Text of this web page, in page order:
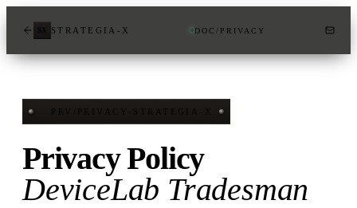
SX STRATEGIA-X DOC/ PRIVACY
PRV PRIVACY STRATEGIA-X
Privacy Policy
DeviceLab Tradesman